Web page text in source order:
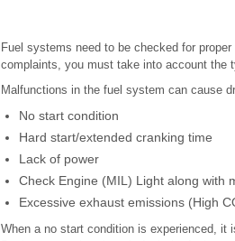
Fuel systems need to be checked for
complaints, you must take into account the
Malfunctions in the fuel system can cause
No start condition
Hard start/extended cranking time
Lack of power
Check Engine (MIL) Light along with
Excessive exhaust emissions (High
When a no start condition is experienced,